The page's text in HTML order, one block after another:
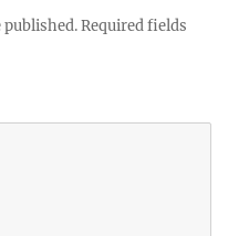
published. Required fields